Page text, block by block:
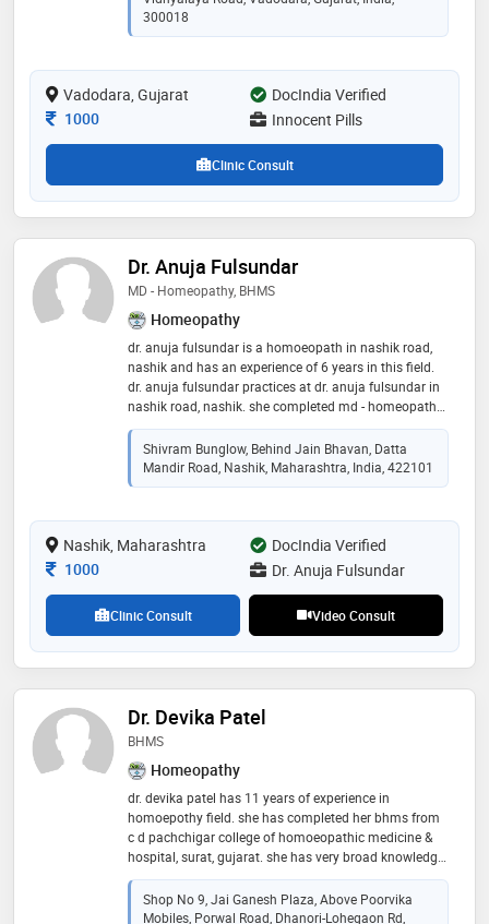
college, vadodara in 2022
300018
Vadodara, Gujarat
DocIndia Verified
Consultation Fee
1000 Innocent Pills
Clinic Consult
Dr. Anuja Fulsundar
MD - Homeopathy, BHMS
Homeopathy
dr. anuja fulsundar is a homoeopath in nashik road,
nashik and has an experience of 6 years in this field.
dr. anuja fulsundar practices at dr. anuja fulsundar in
nashik road, nashik. she completed md - homeopathy
from maharashtra universtity of health sciences,
nashik in 2018 and bhms from maharashtra
universtity of health sciences, nashik in 2016
Shivram Bunglow, Behind Jain Bhavan, Datta
Mandir Road, Nashik, Maharashtra, India, 422101
Nashik, Maharashtra
DocIndia Verified
Consultation Fee
1000 Dr. Anuja Fulsundar
Clinic Consult Video Consult
Dr. Devika Patel
BHMS
Homeopathy
dr. devika patel has 11 years of experience in
homoepothy field. she has completed her bhms from
c d pachchigar college of homoeopathic medicine &
hospital, surat, gujarat. she has very broad knowledge
of homeopathy field. she is practising as a classical
homeopath at homeopathy clinic, dhanori, pune
Shop No 9, Jai Ganesh Plaza, Above Poorvika
Mobiles, Porwal Road, Dhanori-Lohegaon Rd,